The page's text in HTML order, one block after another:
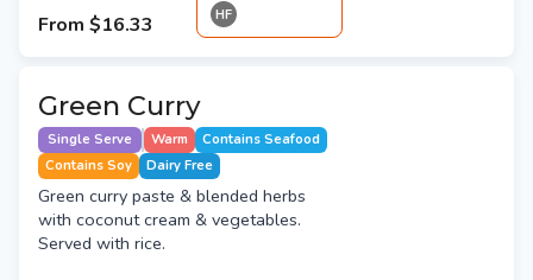
From $16.33 HF
Green Curry
Single Serve Warm
Contains Seafood
Contains Soy
Dairy Free
Green curry paste & blended herbs
with coconut cream & vegetables.
Served with rice.